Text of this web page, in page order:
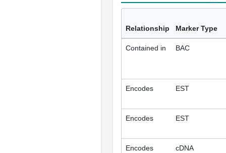
Relationship Marker Type
Contained in BAC
Encodes EST
Encodes EST
Encodes cDNA